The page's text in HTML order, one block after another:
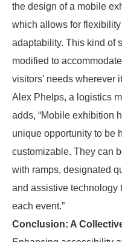
the design of a mobile
which allows for flexibility
adaptability. This kind of
modified to
visitors' needs wherever
Alex Phelps, a logistics
adds, “Mobile exhibition
unique opportunity to be
customizable. They can
with ramps, designated
and assistive technology
each event.”
Conclusion: A